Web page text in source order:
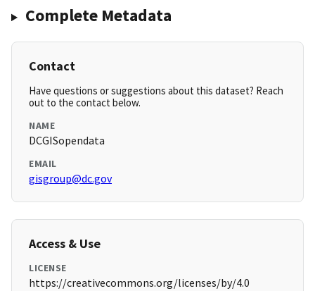
Complete Metadata
Contact
Have questions or suggestions about this dataset? Reach
out to the contact below.
NAME
DCGISopendata
EMAIL
gisgroup@dc.gov
Access & Use
LICENSE
https://creativecommons.org/licenses/by/4.0